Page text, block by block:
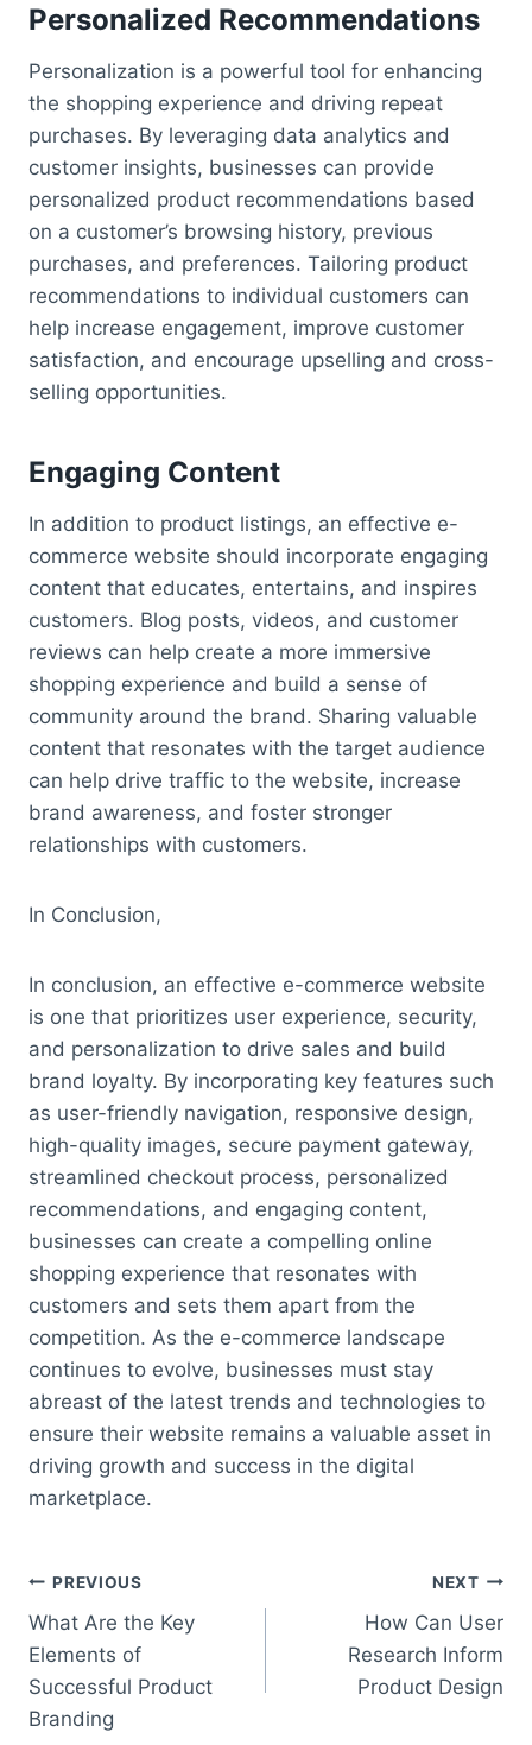
Personalized Recommendations
Personalization is a powerful tool for enhancing
the shopping experience and driving repeat
purchases. By leveraging data analytics and
customer insights, businesses can provide
personalized product recommendations based
on a customer’s browsing history, previous
purchases, and preferences. Tailoring product
recommendations to individual customers can
help increase engagement, improve customer
satisfaction, and encourage upselling and cross-
selling opportunities.
Engaging Content
In addition to product listings, an effective e-
commerce website should incorporate engaging
content that educates, entertains, and inspires
customers. Blog posts, videos, and customer
reviews can help create a more immersive
shopping experience and build a sense of
community around the brand. Sharing valuable
content that resonates with the target audience
can help drive traffic to the website, increase
brand awareness, and foster stronger
relationships with customers.
In Conclusion,
In conclusion, an effective e-commerce website
is one that prioritizes user experience, security,
and personalization to drive sales and build
brand loyalty. By incorporating key features such
as user-friendly navigation, responsive design,
high-quality images, secure payment gateway,
streamlined checkout process, personalized
recommendations, and engaging content,
businesses can create a compelling online
shopping experience that resonates with
customers and sets them apart from the
competition. As the e-commerce landscape
continues to evolve, businesses must stay
abreast of the latest trends and technologies to
ensure their website remains a valuable asset in
driving growth and success in the digital
marketplace.
Post
navigation
PREVIOUS
What Are the Key
Elements of
Successful Product
Branding
NEXT
How Can User
Research Inform
Product Design